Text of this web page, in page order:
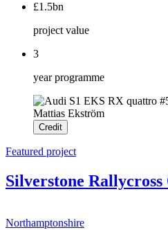
£1.5bn
project value
3
year programme
Credit
Featured project
Silverstone
Northamptonshire